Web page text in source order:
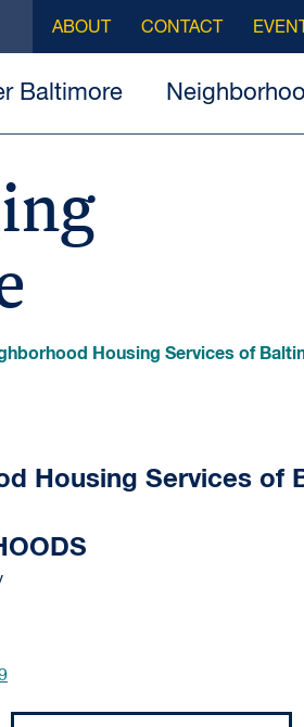
Baltimore
ABOUT CONTACT
Housing Services of
Housing Services of